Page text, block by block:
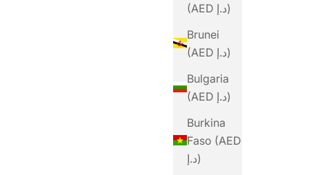
(AED د.إ)
Brunei
(AED د.إ)
Bulgaria
(AED د.إ)
Burkina
Faso (AED
د.إ)
STYRKR GEL50 Mixed
Berry Dual-Carb
Sale Price
Dhs. 16.00